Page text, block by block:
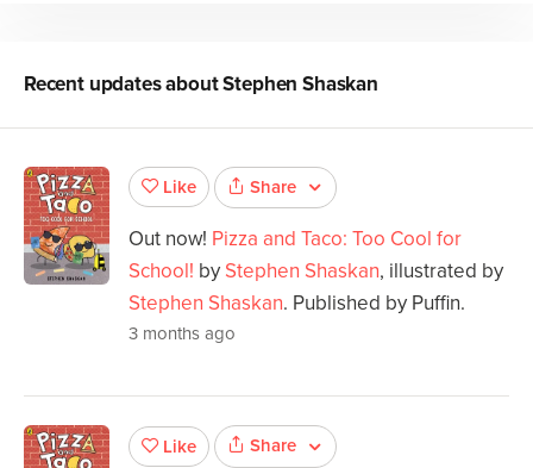
Recent updates aboutStephen Shaskan
Like Share
Out now! Pizza and Taco: Too Cool for
School! by Stephen Shaskan, illustrated by
Stephen Shaskan. Published by Puffin.
3 months ago
Like Share